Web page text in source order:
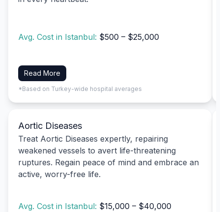
Avg. Cost in Istanbul: $500 – $25,000
Read More
*Based on Turkey-wide hospital averages
Aortic Diseases
Treat Aortic Diseases expertly, repairing
weakened vessels to avert life-threatening
ruptures. Regain peace of mind and embrace an
active, worry-free life.
Avg. Cost in Istanbul: $15,000 – $40,000